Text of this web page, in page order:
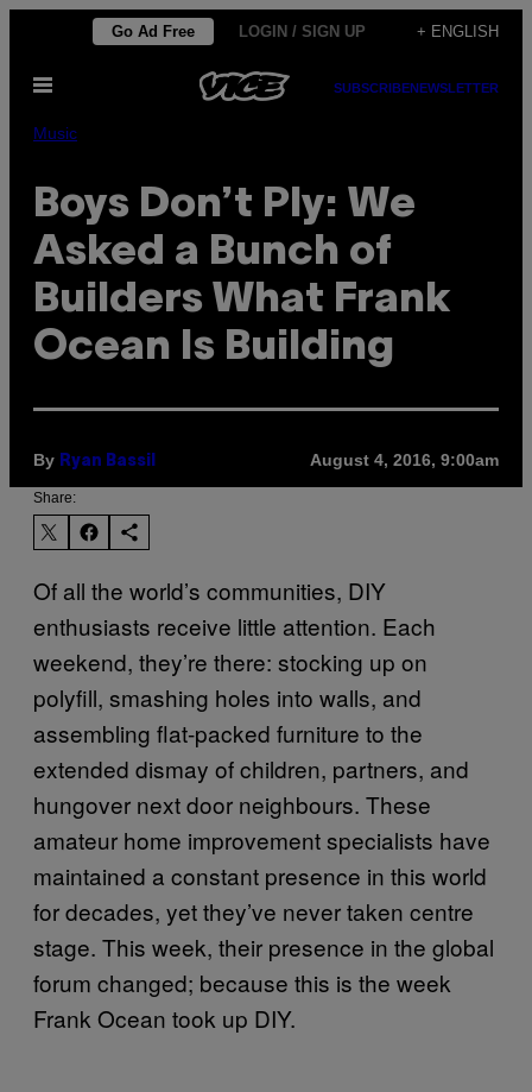
content
Go Ad Free LOGIN / SIGN UP + ENGLISH
Open
SUBSCRIBENEWSLETTER
Music
Boys Don’t Ply: We
Asked a Bunch of
Builders What Frank
Ocean Is Building
By Ryan Bassil August 4, 2016, 9:00am
Share:
Of all the world’s communities, DIY
enthusiasts receive little attention. Each
weekend, they’re there: stocking up on
polyfill, smashing holes into walls, and
assembling flat-packed furniture to the
extended dismay of children, partners, and
hungover next door neighbours. These
amateur home improvement specialists have
maintained a constant presence in this world
for decades, yet they’ve never taken centre
stage. This week, their presence in the global
forum changed; because this is the week
Frank Ocean took up DIY.